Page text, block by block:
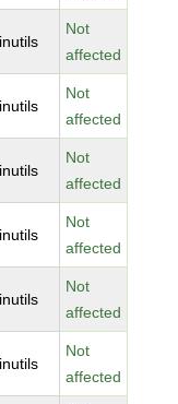
Not
affected
Not
affected
Not
affected
Not
affected
Not
affected
Not
affected